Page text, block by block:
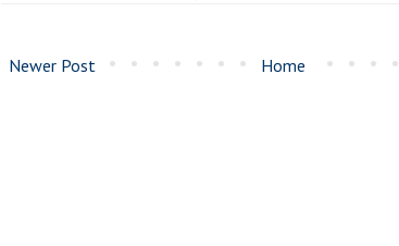
Newer Post Home